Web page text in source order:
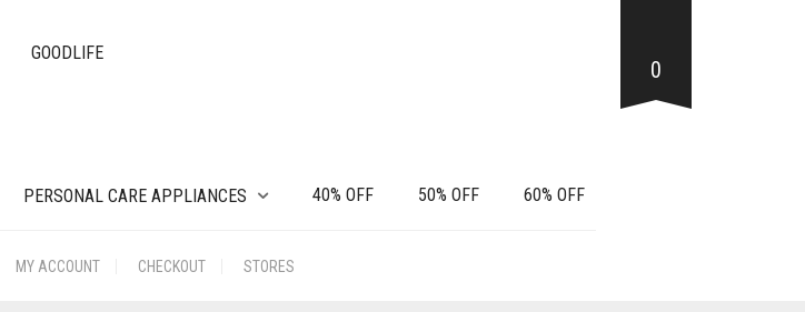
PERSONAL CARE APPLIANCES 40% OFF 50% OFF 60% OFF
MY ACCOUNT CHECKOUT STORES
0